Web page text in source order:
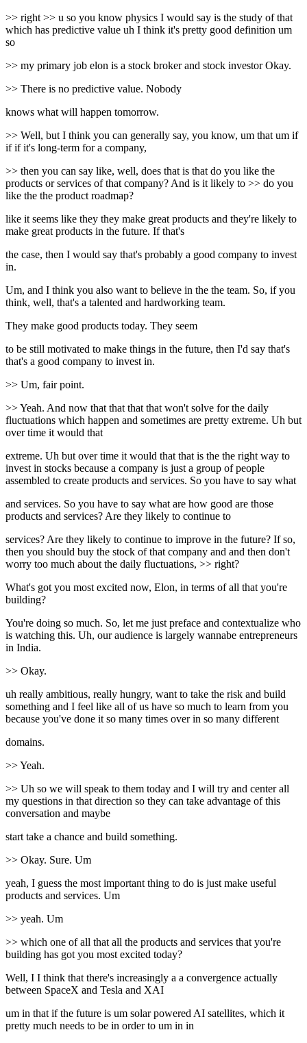
>> right >> u so you know physics I would say is the study of that
which has predictive value uh I think it's pretty good definition um
so
>> my primary job elon is a stock broker and stock investor Okay.
>> There is no predictive value. Nobody
knows what will happen tomorrow.
>> Well, but I think you can generally say, you know, um that um if
if if it's long-term for a company,
>> then you can say like, well, does that is that do you like the
products or services of that company? And is it likely to >> do you
like the the product roadmap?
like it seems like they they make great products and they're likely to
make great products in the future. If that's
the case, then I would say that's probably a good company to invest
in.
Um, and I think you also want to believe in the the team. So, if you
think, well, that's a talented and hardworking team.
They make good products today. They seem
to be still motivated to make things in the future, then I'd say that's
that's a good company to invest in.
>> Um, fair point.
>> Yeah. And now that that that that won't solve for the daily
fluctuations which happen and sometimes are pretty extreme. Uh but
over time it would that
extreme. Uh but over time it would that that is the the right way to
invest in stocks because a company is just a group of people
assembled to create products and services. So you have to say what
and services. So you have to say what are how good are those
products and services? Are they likely to continue to
services? Are they likely to continue to improve in the future? If so,
then you should buy the stock of that company and and then don't
worry too much about the daily fluctuations, >> right?
What's got you most excited now, Elon, in terms of all that you're
building?
You're doing so much. So, let me just preface and contextualize who
is watching this. Uh, our audience is largely wannabe entrepreneurs
in India.
>> Okay.
uh really ambitious, really hungry, want to take the risk and build
something and I feel like all of us have so much to learn from you
because you've done it so many times over in so many different
domains.
>> Yeah.
>> Uh so we will speak to them today and I will try and center all
my questions in that direction so they can take advantage of this
conversation and maybe
start take a chance and build something.
>> Okay. Sure. Um
yeah, I guess the most important thing to do is just make useful
products and services. Um
>> yeah. Um
>> which one of all that all the products and services that you're
building has got you most excited today?
Well, I I think that there's increasingly a a convergence actually
between SpaceX and Tesla and XAI
um in that if the future is um solar powered AI satellites, which it
pretty much needs to be in order to um in in